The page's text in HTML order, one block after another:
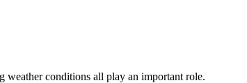
weather conditions all play an important role.